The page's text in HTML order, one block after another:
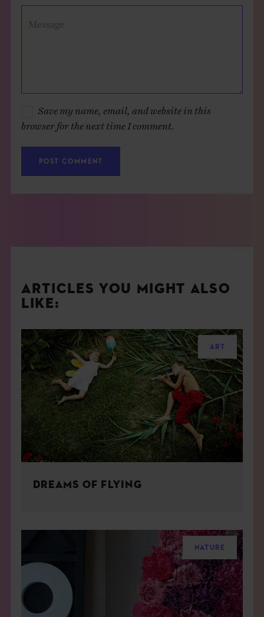
Message
Save my name, email, and website in this
browser for the next time I comment.
ARTICLES YOU MIGHT ALSO
LIKE:
ART
DREAMS OF FLYING
NATURE